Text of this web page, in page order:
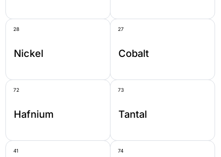
28
Nickel
27
Cobalt
72
Hafnium
73
Tantal
41 74